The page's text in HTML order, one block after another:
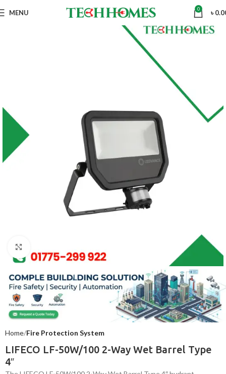
MENU 0 ৳
Home Fire Protection System
LIFECO LF-50W/100 2-Way Wet Barrel Type
4″